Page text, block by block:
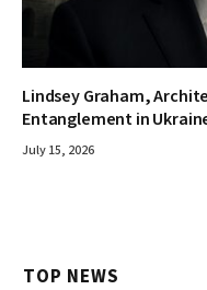
Lindsey Graham,
Entanglement in
July 15, 2026
TOP NEWS